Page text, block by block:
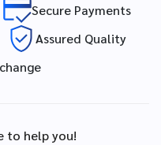
Secure Payments
Assured Quality
to help you!